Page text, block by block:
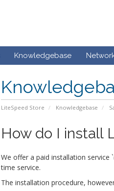
Knowledgebase
LiteSpeed Store Knowledgebase
How do I install
We offer a paid installation service
time service.
The installation procedure,